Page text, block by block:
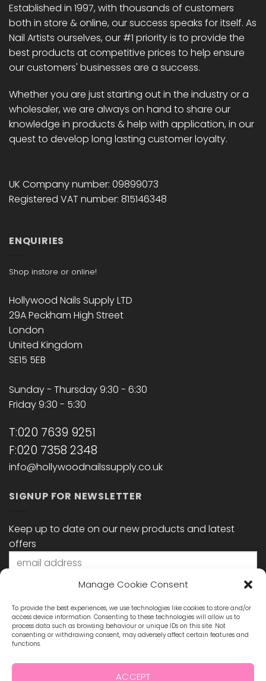
Manage Cookie Consent
To provide the best experiences, we use technologies like cookies to store and/or
access device information. Consenting to these technologies will allow us to
process data such as browsing behaviour or unique IDs on this site. Not
consenting or withdrawing consent, may adversely affect certain features and
functions.
ACCEPT
Established in 1997, with thousands of customers
both in store & online, our success speaks for itself. As
Nail Artists ourselves, our #1 priority is to provide the
best products at competitive prices to help ensure
our customers' businesses are a success.
Whether you are just starting out in the industry or a
wholesaler, we are always on hand to share our
knowledge in products & help with application, in our
quest to develop long lasting customer loyalty.
UK Company number: 09899073
Registered VAT number: 815146348
ENQUIRIES
Shop instore or online!
Hollywood Nails Supply LTD
29A Peckham High Street
London
United Kingdom
SE15 5EB
Sunday - Thursday 9:30 - 6:30
Friday 9:30 - 5:30
T:020 7639 9251
F:020 7358 2348
info@hollywoodnailssupply.co.uk
SIGNUP FOR NEWSLETTER
Keep up to date on our new products and latest
offers